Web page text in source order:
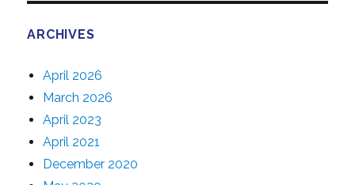
ARCHIVES
April 2026
March 2026
April 2023
April 2021
December 2020